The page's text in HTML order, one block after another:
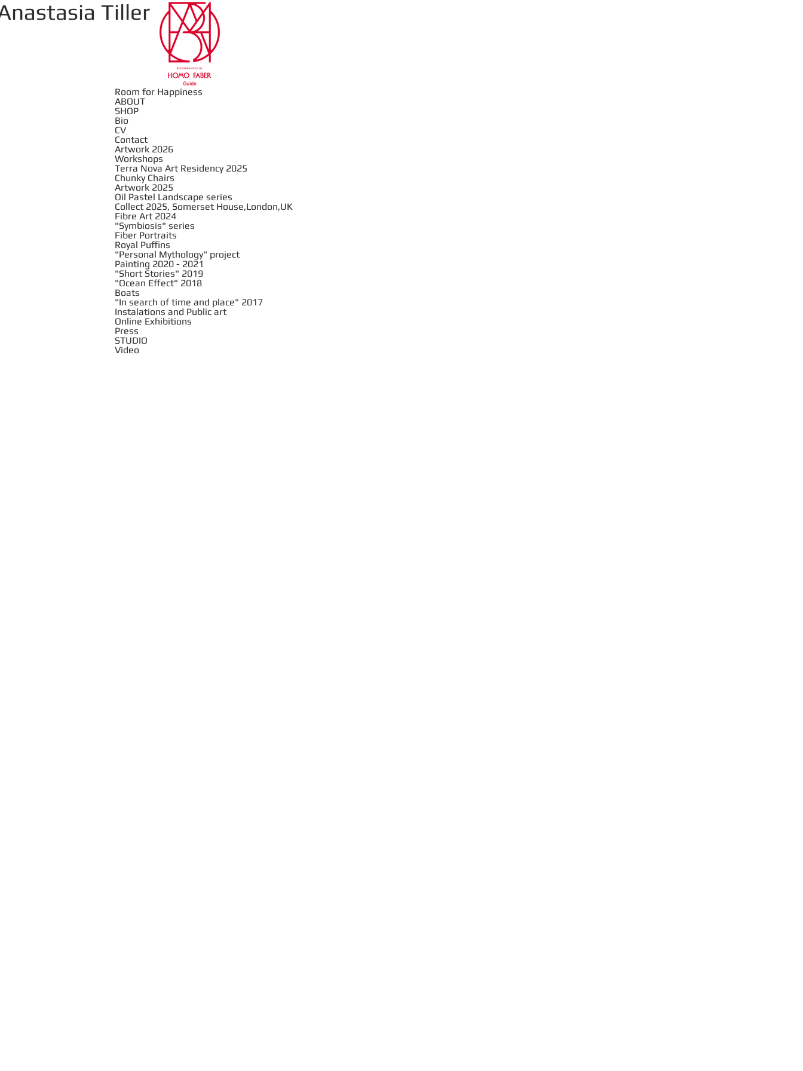
Tiller
Room for Happiness
ABOUT
SHOP
Bio
CV
Contact
Artwork 2026
Workshops
Terra Nova Art Residency 2025
Chunky Chairs
Artwork 2025
Oil Pastel Landscape series
Collect 2025, Somerset House,London,UK
Fibre Art 2024
"Symbiosis" series
Fiber Portraits
Royal Puffins
"Personal Mythology" project
Painting 2020 - 2021
"Short Stories" 2019
"Ocean Effect" 2018
Boats
"In search of time and place" 2017
Instalations and Public art
Online Exhibitions
Press
STUDIO
Video